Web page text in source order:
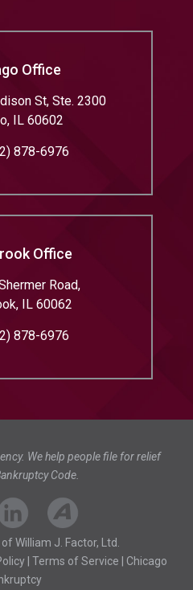
Office
St, Ste. 2300
, IL 60602
878-6976
Office
Road,
, IL 60062
878-6976
We help people file for relief
Code.
William J. Factor, Ltd.
| Terms of Service
Chicago